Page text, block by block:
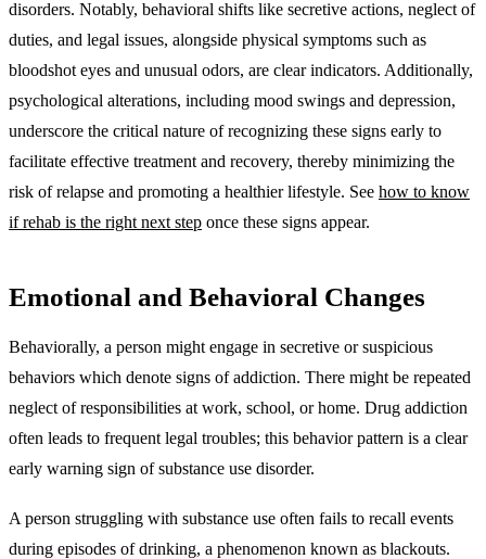
disorders. Notably, behavioral shifts like secretive actions, neglect of
duties, and legal issues, alongside physical symptoms such as
bloodshot eyes and unusual odors, are clear indicators. Additionally,
psychological alterations, including mood swings and depression,
underscore the critical nature of recognizing these signs early to
facilitate effective treatment and recovery, thereby minimizing the
risk of relapse and promoting a healthier lifestyle. See how to know
if rehab is the right next step once these signs appear.
Emotional and Behavioral Changes
Behaviorally, a person might engage in secretive or suspicious
behaviors which denote signs of addiction. There might be repeated
neglect of responsibilities at work, school, or home. Drug addiction
often leads to frequent legal troubles; this behavior pattern is a clear
early warning sign of substance use disorder.
A person struggling with substance use often fails to recall events
during episodes of drinking, a phenomenon known as blackouts.